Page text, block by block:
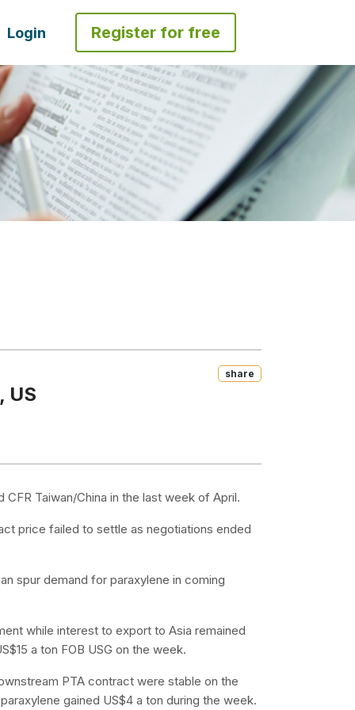
Login Register for free
Share
US
CFR Taiwan/China in the last week of April.
price failed to settle as negotiations ended
spur demand for paraxylene in coming
while interest to export to Asia remained
a ton FOB USG on the week.
PTA contract were stable on the
gained US$4 a ton during the week.